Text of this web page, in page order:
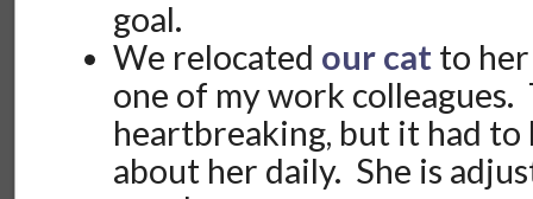
goal.
We relocated our cat to
one of my work colleagues.
heartbreaking, but it had to
about her daily. She is